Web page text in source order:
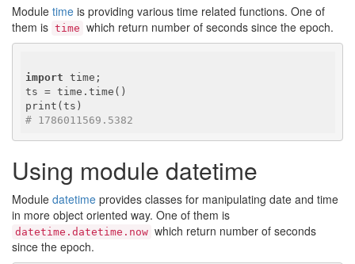
Module time is providing various time related functions. One of
them is time which return number of seconds since the epoch.
import time;
ts = time.time()
# 1786011569.5382
Using module datetime
Module datetime provides classes for manipulating date and time
in more object oriented way. One of them is
datetime.datetime.now which return number of seconds
since the epoch.